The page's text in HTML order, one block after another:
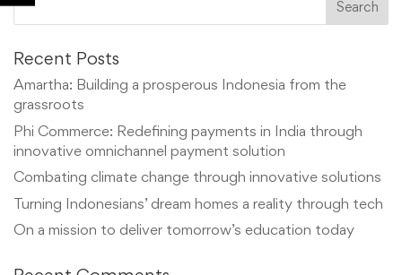
Recent Posts
Amartha: Building a prosperous Indonesia from the
grassroots
Phi Commerce: Redefining payments in India through
innovative omnichannel payment solution
Combating climate change through innovative solutions
Turning Indonesians’ dream homes a reality through tech
On a mission to deliver tomorrow’s education today